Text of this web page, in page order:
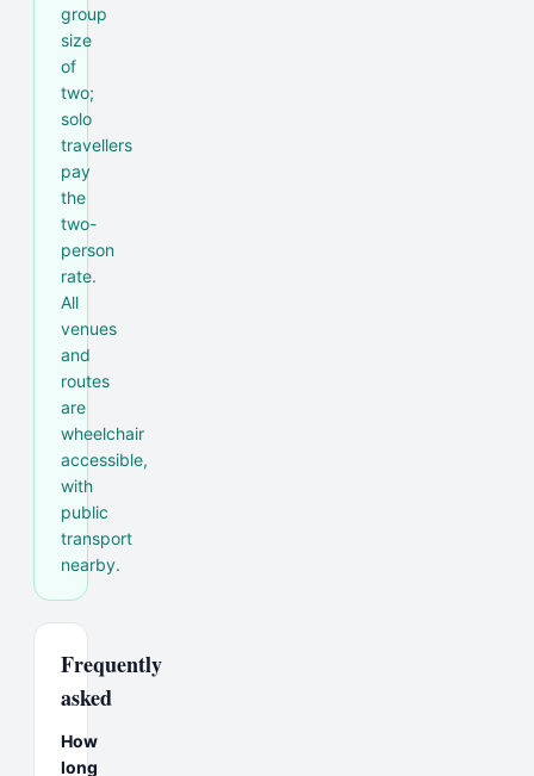
group
size
of
two;
solo
travellers
pay
the
two-
person
rate.
All
venues
and
routes
are
wheelchair
accessible,
with
public
transport
nearby.
Frequently
asked
How
long